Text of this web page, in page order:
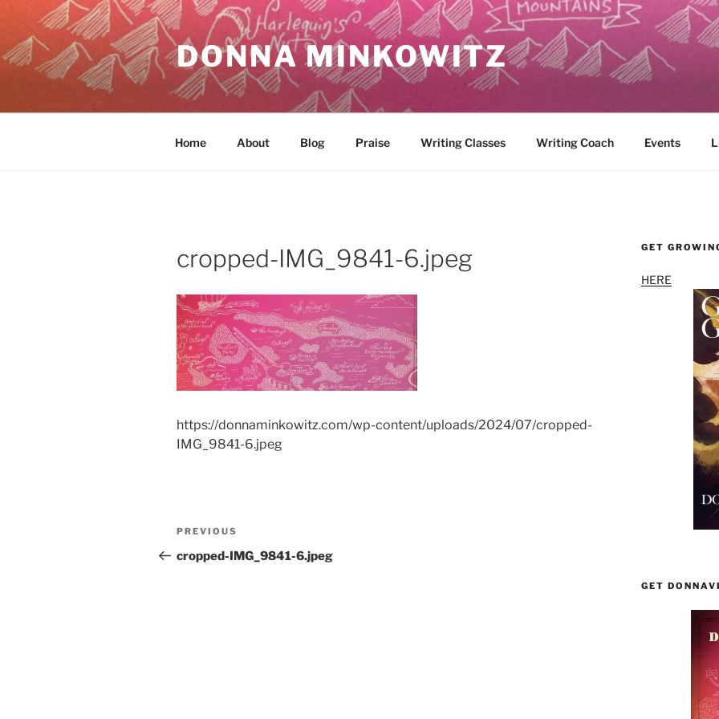
content
DONNA MINKOWITZ
Home About Blog Praise Writing Classes Writing Coach Events
cropped-IMG_9841-6.jpeg
https://donnaminkowitz.com/wp-content/uploads/2024/07/cropped-
IMG_9841-6.jpeg
Post
navigation
Previous
Post
PREVIOUS
cropped-IMG_9841-6.jpeg
GET
HERE
GET